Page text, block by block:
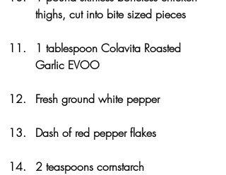
thighs, cut into bite sized pieces
1 tablespoon Colavita Roasted
Garlic EVOO
Fresh ground white pepper
Dash of red pepper flakes
2 teaspoons cornstarch